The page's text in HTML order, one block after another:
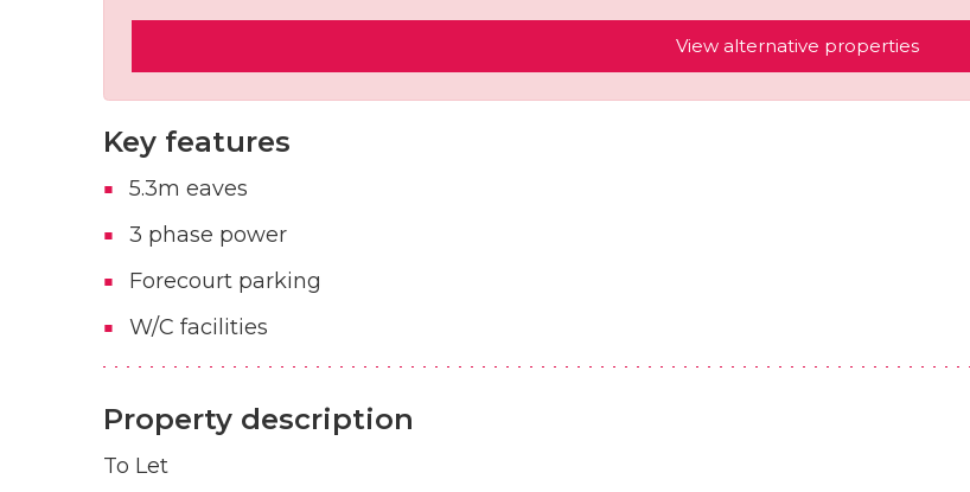
View alternative properties
Key features
5.3m eaves
3 phase power
Forecourt parking
W/C facilities
Property description
To Let